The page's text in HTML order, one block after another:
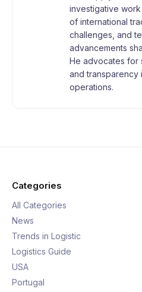
investigative
of international
challenges, and
advancements
He advocates for
and transparency
operations.
Categories
All Categories
News
Trends in Logistic
Logistics Guide
USA
Portugal